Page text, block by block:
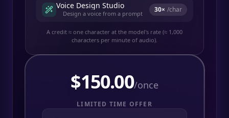
Voice Design Studio
Design a voice from a prompt 30× /char
A credit ≈ one character at the model's rate (≈ 1,000
characters per minute of audio).
$150.00/once
LIMITED TIME OFFER